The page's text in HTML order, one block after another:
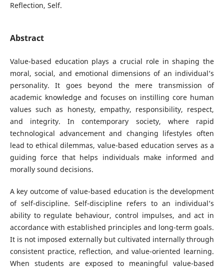
Reflection, Self.
Abstract
Value-based education plays a crucial role in shaping the
moral, social, and emotional dimensions of an individual’s
personality. It goes beyond the mere transmission of
academic knowledge and focuses on instilling core human
values such as honesty, empathy, responsibility, respect,
and integrity. In contemporary society, where rapid
technological advancement and changing lifestyles often
lead to ethical dilemmas, value-based education serves as a
guiding force that helps individuals make informed and
morally sound decisions.
A key outcome of value-based education is the development
of self-discipline. Self-discipline refers to an individual’s
ability to regulate behaviour, control impulses, and act in
accordance with established principles and long-term goals.
It is not imposed externally but cultivated internally through
consistent practice, reflection, and value-oriented learning.
When students are exposed to meaningful value-based